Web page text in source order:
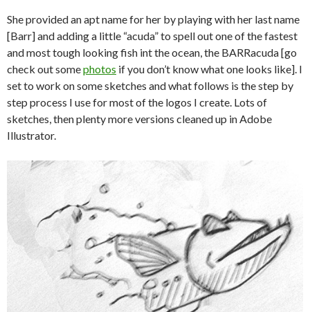
She provided an apt name for her by playing with her last name
[Barr] and adding a little “acuda” to spell out one of the fastest
and most tough looking fish int the ocean, the BARRacuda [go
check out somephotos if you don’t know what one looks like]. I
set to work on some sketches and what follows is the step by
step process I use for most of the logos I create. Lots of
sketches, then plenty more versions cleaned up in Adobe
Illustrator.